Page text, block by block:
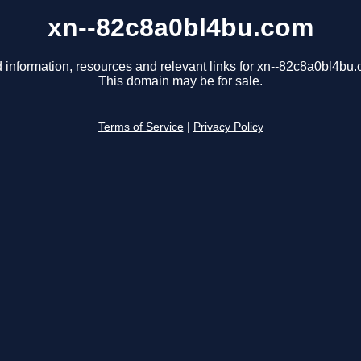
xn--82c8a0bl4bu.com
information, resources and relevant links for xn--
This domain may be for sale.
Terms of Service Privacy Policy